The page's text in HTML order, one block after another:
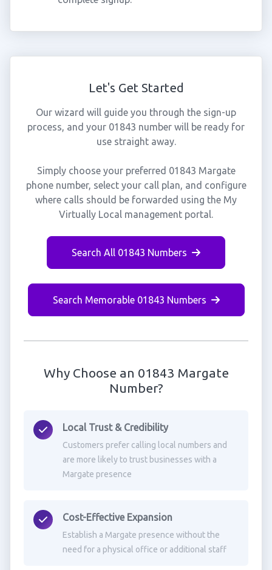
Let's Get Started
Our wizard will guide you through the sign-up
process, and your 01843 number will be ready for
use straight away.
Simply choose your preferred 01843 Margate
phone number, select your call plan, and configure
where calls should be forwarded using the My
Virtually Local management portal.
Search All 01843 Numbers
Search Memorable 01843 Numbers
Why Choose an 01843 Margate
Number?
Local Trust & Credibility
Customers prefer calling local numbers and
are more likely to trust businesses with a
Margate presence
Cost-Effective Expansion
Establish a Margate presence without the
need for a physical office or additional staff